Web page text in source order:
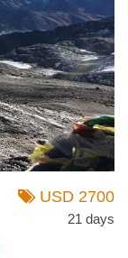
USD 2700
21 days